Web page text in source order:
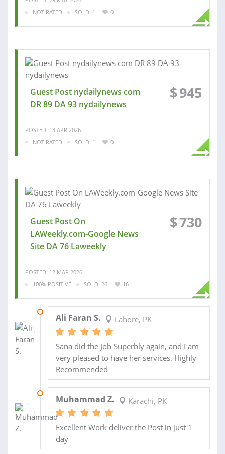
NOT RATED
SOLD: 1 0
Guest Post nydailynews com
DR 89 DA 93 nydailynews
$945
POSTED: 13 APR 2026
NOT RATED
SOLD: 1 0
Guest Post On
LAWeekly.com-Google News
Site DA 76 Laweekly
$730
POSTED: 12 MAR 2026
100% POSITIVE
SOLD: 26 16
Ali Faran S. Lahore, PK
Sana did the Job Superbly again, and I am
very pleased to have her services. Highly
Recommended
Muhammad Z. Karachi, PK
Excellent Work deliver the Post in just 1
day